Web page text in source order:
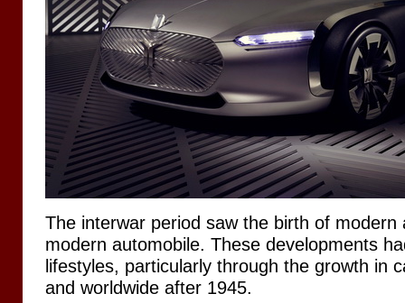
The interwar period saw the birth of modern
modern automobile. These developments
lifestyles, particularly through the growth in
and worldwide after 1945.